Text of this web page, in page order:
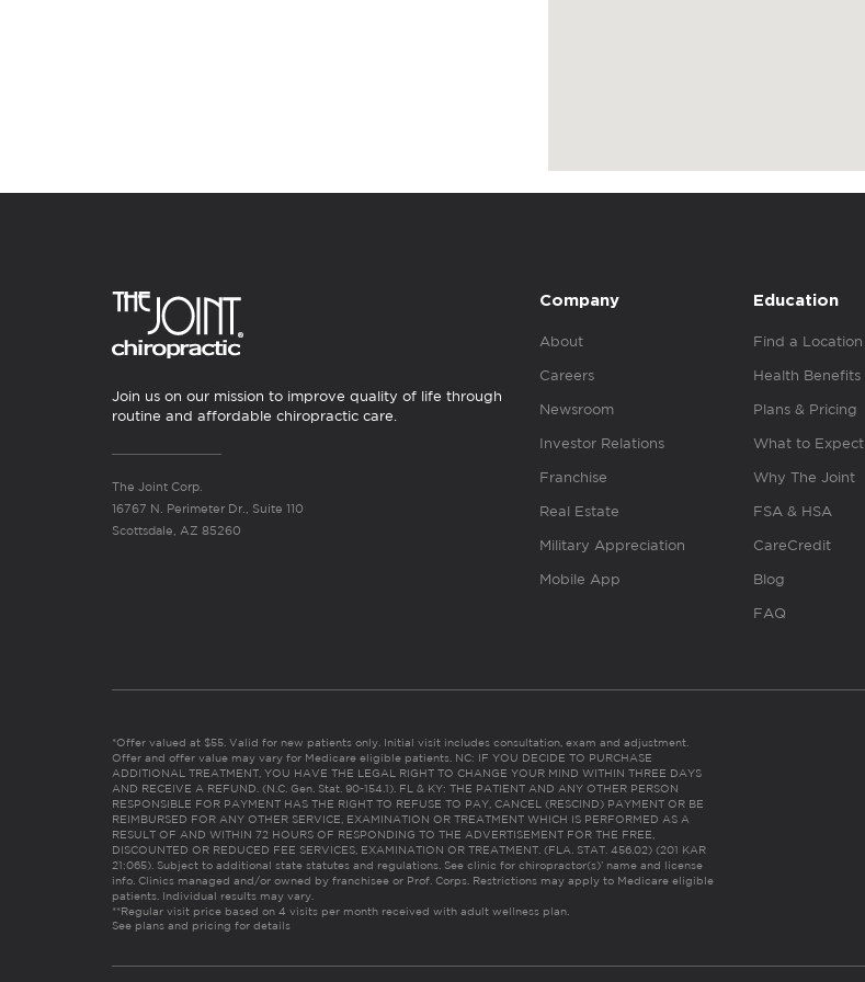
Join us on our mission to improve quality of life through
routine and affordable chiropractic care.
The Joint Corp.
16767 N. Perimeter Dr., Suite 110
Scottsdale, AZ 85260
Company
About
Careers
Newsroom
Investor Relations
Franchise
Real Estate
Military Appreciation
Mobile App
Education
Find a Location
Health Benefits
Plans & Pricing
What to Expect
Why The Joint
FSA & HSA
CareCredit
Blog
FAQ
*Offer valued at $55. Valid for new patients only. Initial visit includes consultation, exam and adjustment.
Offer and offer value may vary for Medicare eligible patients. NC: IF YOU DECIDE TO PURCHASE
ADDITIONAL TREATMENT, YOU HAVE THE LEGAL RIGHT TO CHANGE YOUR MIND WITHIN THREE DAYS
AND RECEIVE A REFUND. (N.C. Gen. Stat. 90-154.1). FL & KY: THE PATIENT AND ANY OTHER PERSON
RESPONSIBLE FOR PAYMENT HAS THE RIGHT TO REFUSE TO PAY, CANCEL (RESCIND) PAYMENT OR BE
REIMBURSED FOR ANY OTHER SERVICE, EXAMINATION OR TREATMENT WHICH IS PERFORMED AS A
RESULT OF AND WITHIN 72 HOURS OF RESPONDING TO THE ADVERTISEMENT FOR THE FREE,
DISCOUNTED OR REDUCED FEE SERVICES, EXAMINATION OR TREATMENT. (FLA. STAT. 456.02) (201 KAR
21:065). Subject to additional state statutes and regulations. See clinic for chiropractor(s)’ name and license
info. Clinics managed and/or owned by franchisee or Prof. Corps. Restrictions may apply to Medicare eligible
patients. Individual results may vary.
**Regular visit price based on 4 visits per month received with adult wellness plan.
See plans and pricing for details